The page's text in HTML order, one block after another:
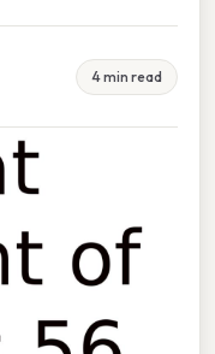
4 min read